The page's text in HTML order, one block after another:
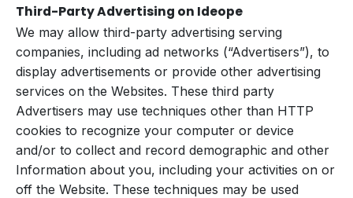
Third-Party Advertising on Ideope
We may allow third-party advertising serving
companies, including ad networks (“Advertisers”), to
display advertisements or provide other advertising
services on the Websites. These third party
Advertisers may use techniques other than HTTP
cookies to recognize your computer or device
and/or to collect and record demographic and other
Information about you, including your activities on or
off the Website. These techniques may be used